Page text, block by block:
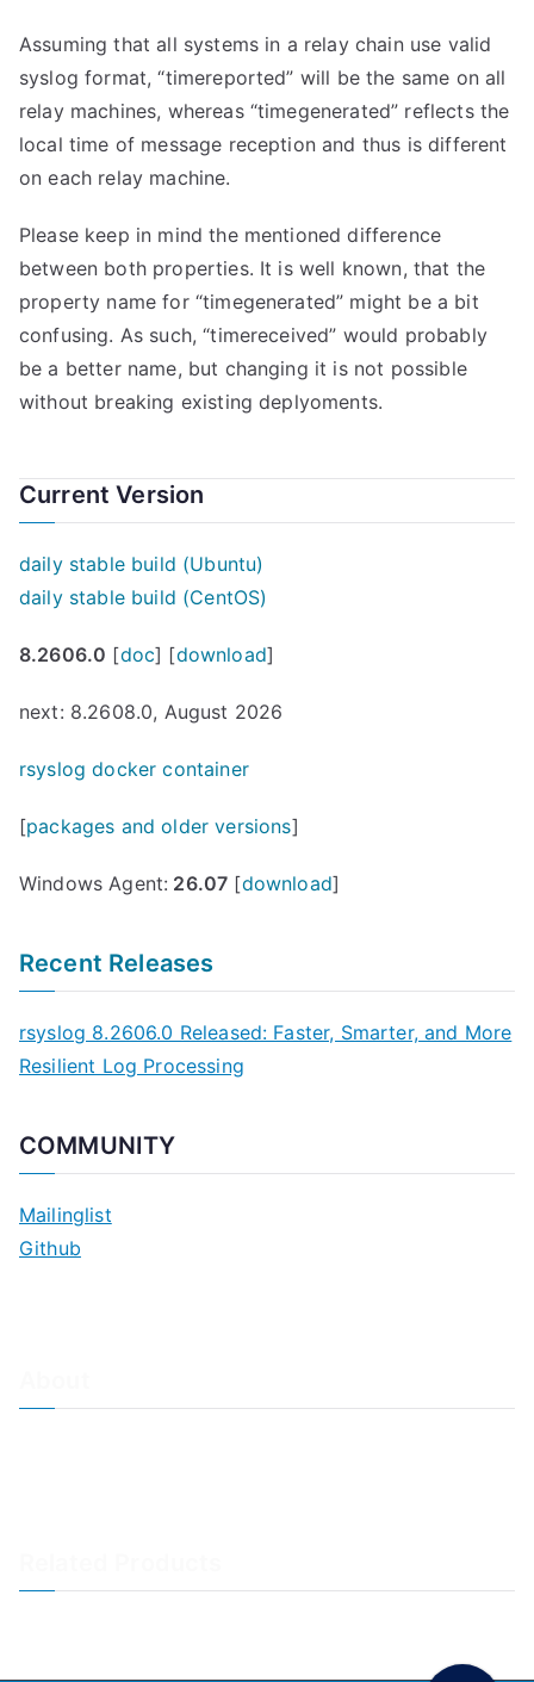
Assuming that all systems in a relay chain use valid
syslog format, “timereported” will be the same on all
relay machines, whereas “timegenerated” reflects the
local time of message reception and thus is different
on each relay machine.
Please keep in mind the mentioned difference
between both properties. It is well known, that the
property name for “timegenerated” might be a bit
confusing. As such, “timereceived” would probably
be a better name, but changing it is not possible
without breaking existing deplyoments.
Current Version
daily stable build (Ubuntu)
daily stable build (CentOS)
8.2606.0 [doc] [download]
next: 8.2608.0, August 2026
rsyslog docker container
[packages and older versions]
Windows Agent: 26.07 [download]
Recent Releases
rsyslog 8.2606.0 Released: Faster, Smarter, and More
Resilient Log Processing
COMMUNITY
Mailinglist
Github